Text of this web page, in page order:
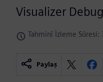
Visualizer
Tahminî İzleme Süresi:
Paylaş